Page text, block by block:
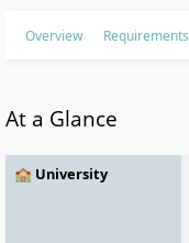
Overview Requirements
At a Glance
🏫 University